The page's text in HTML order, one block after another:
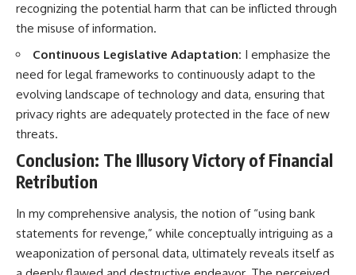
recognizing the potential harm that can be inflicted through
the misuse of information.
Continuous Legislative Adaptation: I emphasize the
need for legal frameworks to continuously adapt to the
evolving landscape of technology and data, ensuring that
privacy rights are adequately protected in the face of new
threats.
Conclusion: The Illusory Victory of Financial
Retribution
In my comprehensive analysis, the notion of “using bank
statements for revenge,” while conceptually intriguing as a
weaponization of personal data, ultimately reveals itself as